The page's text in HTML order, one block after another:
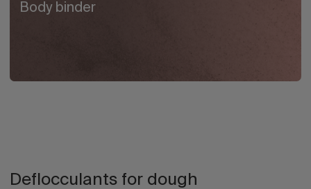
Body binder
Deflocculants for dough